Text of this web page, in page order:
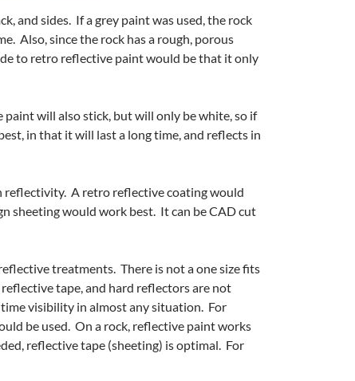
and sides. If a grey paint was used, the rock
Also, since the rock has a rough, porous
to retro reflective paint would be that it only
will also stick, but will only be white, so if
in that it will last a long time, and reflects in
reflectivity. A retro reflective coating would
sheeting would work best. It can be CAD cut
treatments. There is not a one size fits
tape, and hard reflectors are not
visibility in almost any situation. For
be used. On a rock, reflective paint works
reflective tape (sheeting) is optimal. For